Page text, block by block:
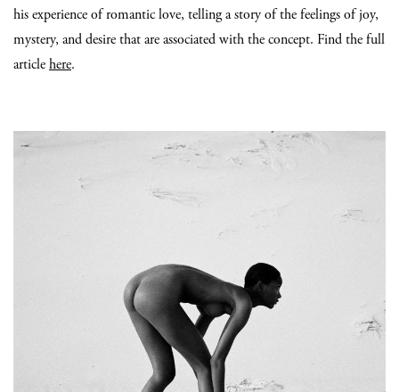
his experience of romantic love, telling a story of the feelings of joy,
mystery, and desire that are associated with the concept. Find the full
articlehere.